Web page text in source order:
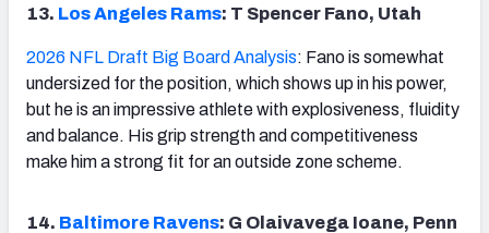
13. Los Angeles Rams: T Spencer Fano, Utah
2026 NFL Draft Big Board Analysis: Fano is somewhat
undersized for the position, which shows up in his power,
but he is an impressive athlete with explosiveness, fluidity
and balance. His grip strength and competitiveness
make him a strong fit for an outside zone scheme.
14. Baltimore Ravens: G Olaivavega Ioane, Penn